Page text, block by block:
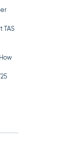
TAS